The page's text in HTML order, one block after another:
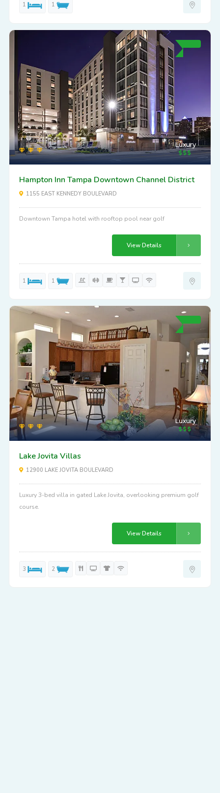
1 1
Luxury
Hampton Inn Tampa Downtown Channel District
1155 EAST KENNEDY BOULEVARD
Downtown Tampa hotel with rooftop pool near golf
View Details
1 1
Luxury
Lake Jovita Villas
12900 LAKE JOVITA BOULEVARD
Luxury 3-bed villa in gated Lake Jovita, overlooking premium golf
course.
View Details
3 2